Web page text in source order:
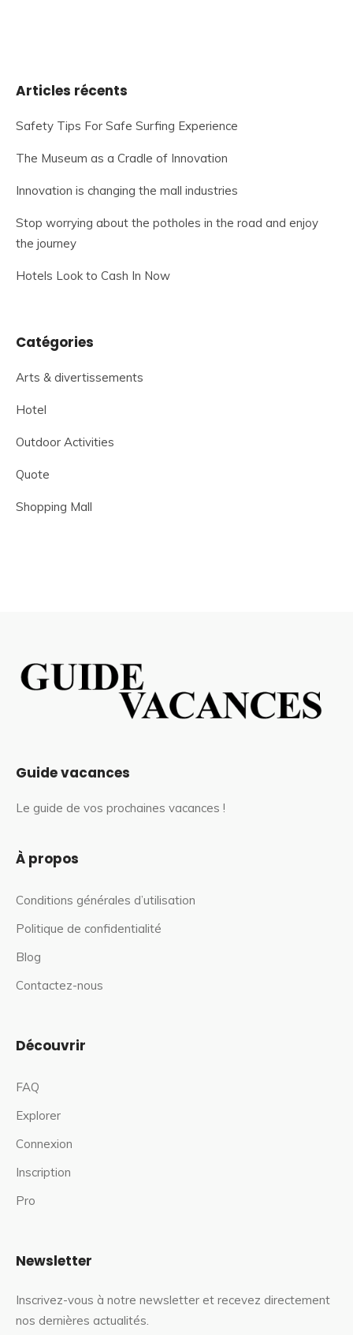
Articles récents
Safety Tips For Safe Surfing Experience
The Museum as a Cradle of Innovation
Innovation is changing the mall industries
Stop worrying about the potholes in the road and enjoy
the journey
Hotels Look to Cash In Now
Catégories
Arts & divertissements
Hotel
Outdoor Activities
Quote
Shopping Mall
Guide vacances
Le guide de vos prochaines vacances !
À propos
Conditions générales d’utilisation
Politique de confidentialité
Blog
Contactez-nous
Découvrir
FAQ
Explorer
Connexion
Inscription
Pro
Newsletter
Inscrivez-vous à notre newsletter et recevez directement
nos dernières actualités.